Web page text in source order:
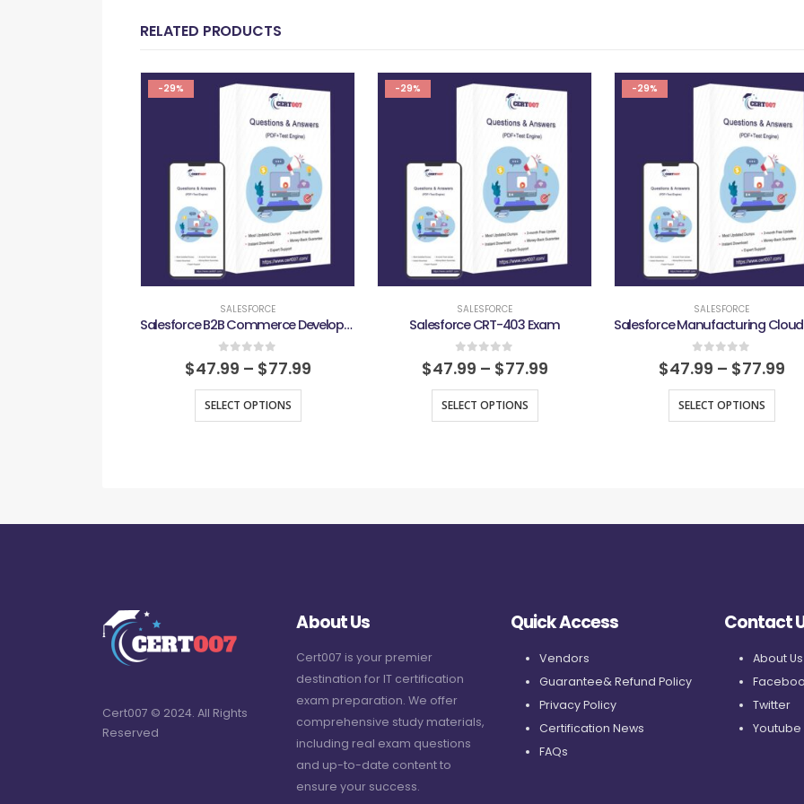
RELATED PRODUCTS
-29%
SALESFORCE
Salesforce B2B Commerce Developer Exam
0out of 5
$47.99 – $77.99
SELECT OPTIONS
-29%
SALESFORCE
Salesforce CRT-403 Exam
0out of 5
$47.99 – $77.99
SELECT OPTIONS
-29%
SALESFORCE
0out of 5
$47.99 – $77.99
SELECT OPTIONS
Cert007 © 2024. All Rights
Reserved
About Us
Cert007 is your premier
destination for IT certification
exam preparation. We offer
comprehensive study materials,
including real exam questions
and up-to-date content to
ensure your success.
Quick Access
Vendors
Guarantee& Refund Policy
Privacy Policy
Certification News
FAQs
Contact
About Us
Twitter
Youtube